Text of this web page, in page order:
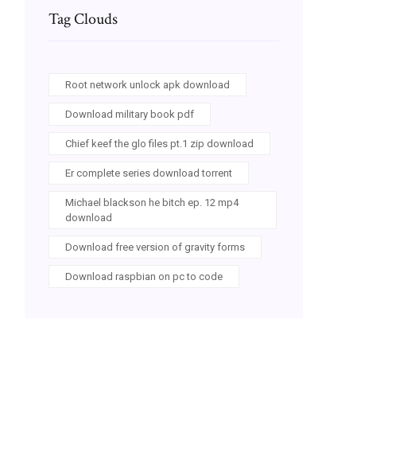
Tag Clouds
Root network unlock apk download
Download military book pdf
Chief keef the glo files pt.1 zip download
Er complete series download torrent
Michael blackson he bitch ep. 12 mp4
download
Download free version of gravity forms
Download raspbian on pc to code